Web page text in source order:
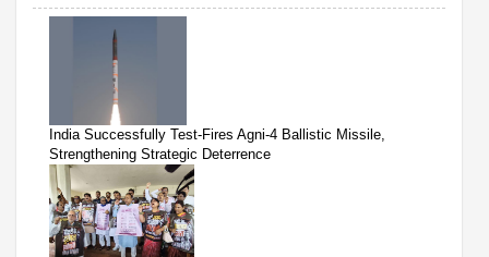
India Successfully Test-Fires Agni-4 Ballistic Missile,
Strengthening Strategic Deterrence